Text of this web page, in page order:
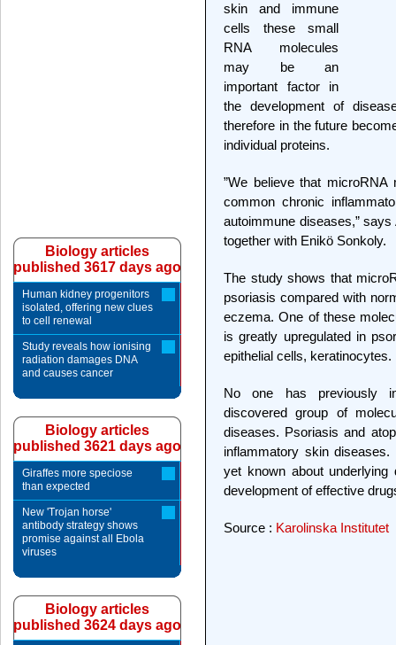
skin and immune
cells these small
RNA molecules
may be an
important factor in
the development of
therefore in the future
individual proteins.
”We believe that
common chronic
autoimmune diseases,”
together with Enikö Sonkoly.
The study shows that
psoriasis compared with
eczema. One of these
is greatly upregulated in
epithelial cells, keratinocytes.
No one has previously
discovered group of
diseases. Psoriasis and
inflammatory skin
yet known about
development of effective
Source : Karolinska Institutet
Biology articles
published 3617 days ago
Human kidney progenitors
isolated, offering new clues
to cell renewal
Study reveals how ionising
radiation damages DNA
and causes cancer
Biology articles
published 3621 days ago
Giraffes more speciose
than expected
New 'Trojan horse'
antibody strategy shows
promise against all Ebola
viruses
Biology articles
published 3624 days ago